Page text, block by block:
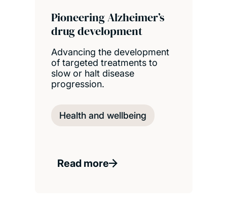
Pioneering Alzheimer’s
drug development
Advancing the development
of targeted treatments to
slow or halt disease
progression.
Health and wellbeing
Read more